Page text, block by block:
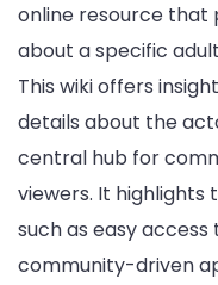
online resource that
about a specific
This wiki offers
details about the
central hub for
viewers. It highlights
such as easy
community-driven